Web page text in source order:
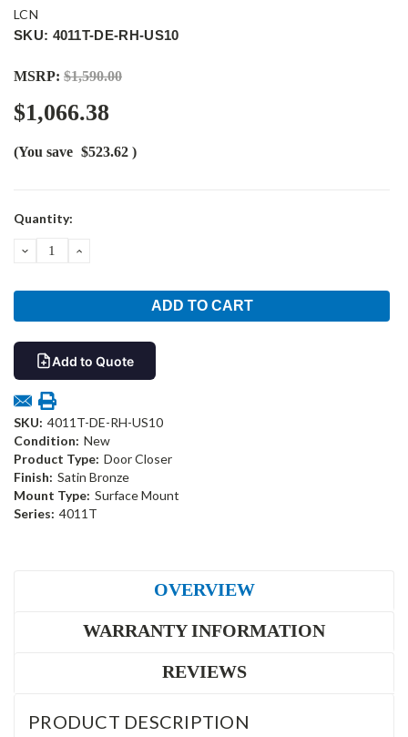
LCN
SKU: 4011T-DE-RH-US10
MSRP: $1,590.00
$1,066.38
(You save $523.62 )
Current
Quantity:
DECREASEINCREASE
Add to Quote
SKU: 4011T-DE-RH-US10
Condition: New
Product Type: Door Closer
Finish: Satin Bronze
Mount Type: Surface Mount
Series: 4011T
OVERVIEW
WARRANTY INFORMATION
REVIEWS
PRODUCT DESCRIPTION